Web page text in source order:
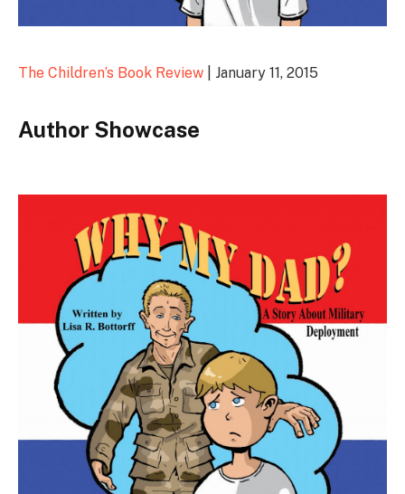
The Children’s Book Review | January 11, 2015
Author Showcase